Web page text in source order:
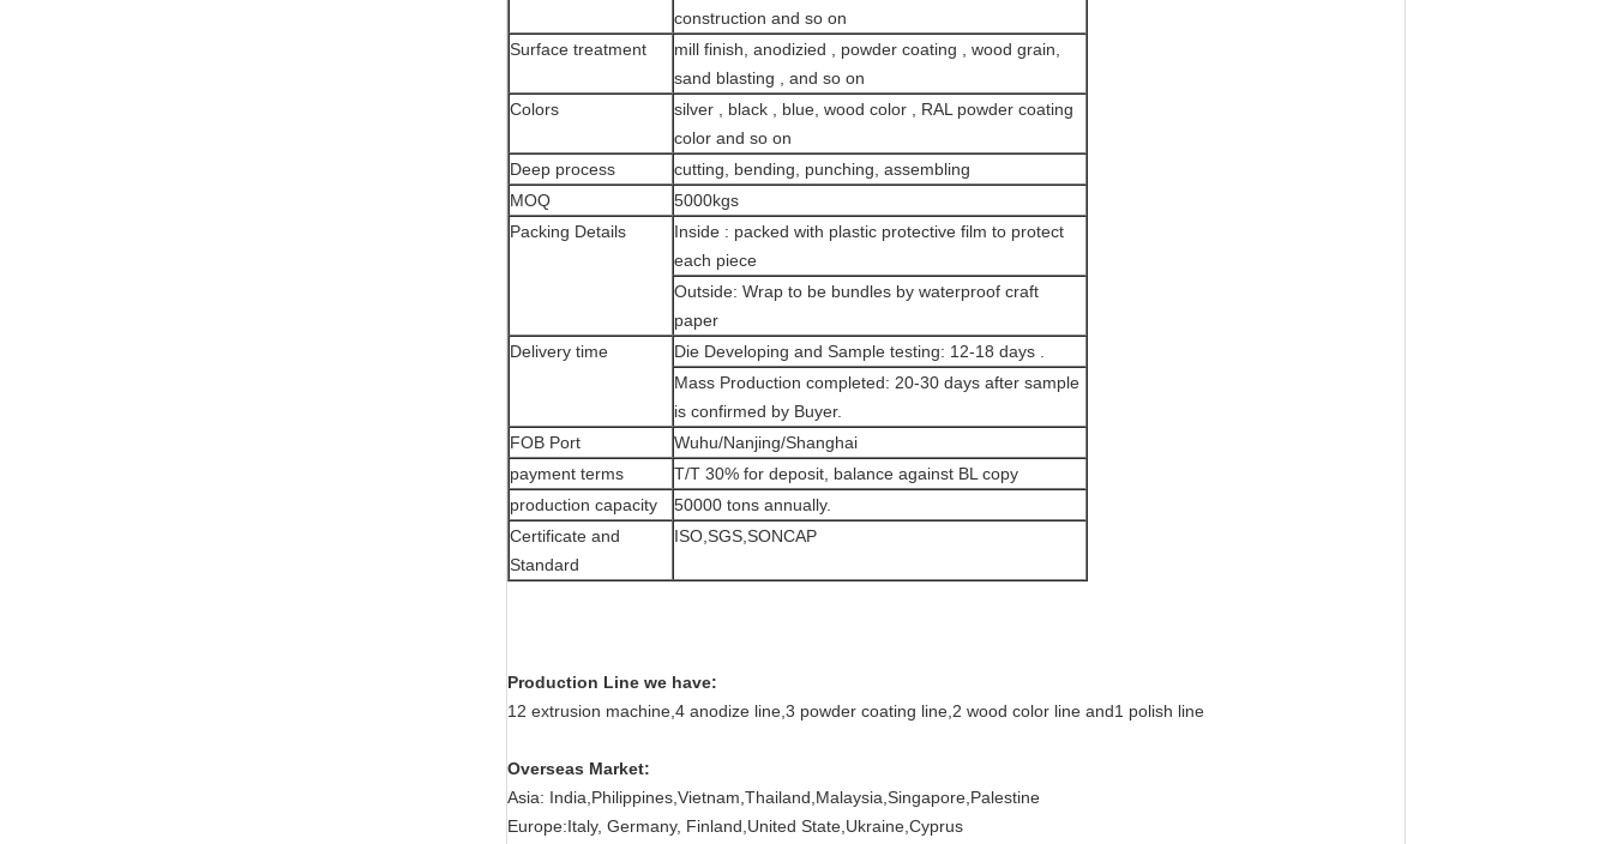
construction and so on
Surface treatment
mill finish, anodizied , powder coating , wood grain,
sand blasting , and so on
Colors
silver , black , blue, wood color , RAL powder coating
color and so on
Deep process
cutting, bending, punching, assembling
MOQ
5000kgs
Packing Details
Inside : packed with plastic protective film to protect
each piece
Outside: Wrap to be bundles by waterproof craft
paper
Delivery time
Die Developing and Sample testing: 12-18 days .
Mass Production completed: 20-30 days after sample
is confirmed by Buyer.
FOB Port
Wuhu/Nanjing/Shanghai
payment terms
T/T 30% for deposit, balance against BL copy
production capacity
50000 tons annually.
Certificate and
Standard
ISO,SGS,SONCAP
Production Line we have:
12 extrusion machine, 4 anodize line, 3 powder coating line, 2 wood color line and1 polish line
Overseas Market:
Asia: India,Philippines,Vietnam,Thailand,Malaysia,Singapore,Palestine
Europe:Italy, Germany, Finland,United State,Ukraine,Cyprus